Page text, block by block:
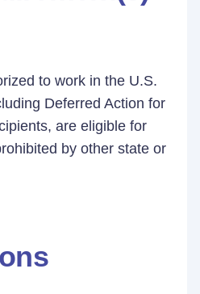
to work in the U.S.
Deferred Action for
are eligible for
by other state or